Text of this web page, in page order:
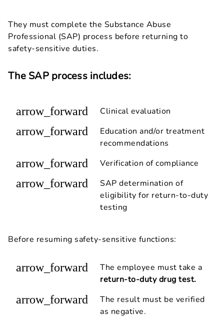
They must complete the Substance Abuse
Professional (SAP) process before returning to
safety-sensitive duties.
The SAP process includes:
arrow_forward Clinical evaluation
arrow_forward
Education and/or treatment
recommendations
arrow_forward Verification of compliance
arrow_forward
SAP determination of
eligibility for return-to-duty
testing
Before resuming safety-sensitive functions:
arrow_forward
The employee must take a
return-to-duty drug test.
arrow_forward
The result must be verified
as negative.